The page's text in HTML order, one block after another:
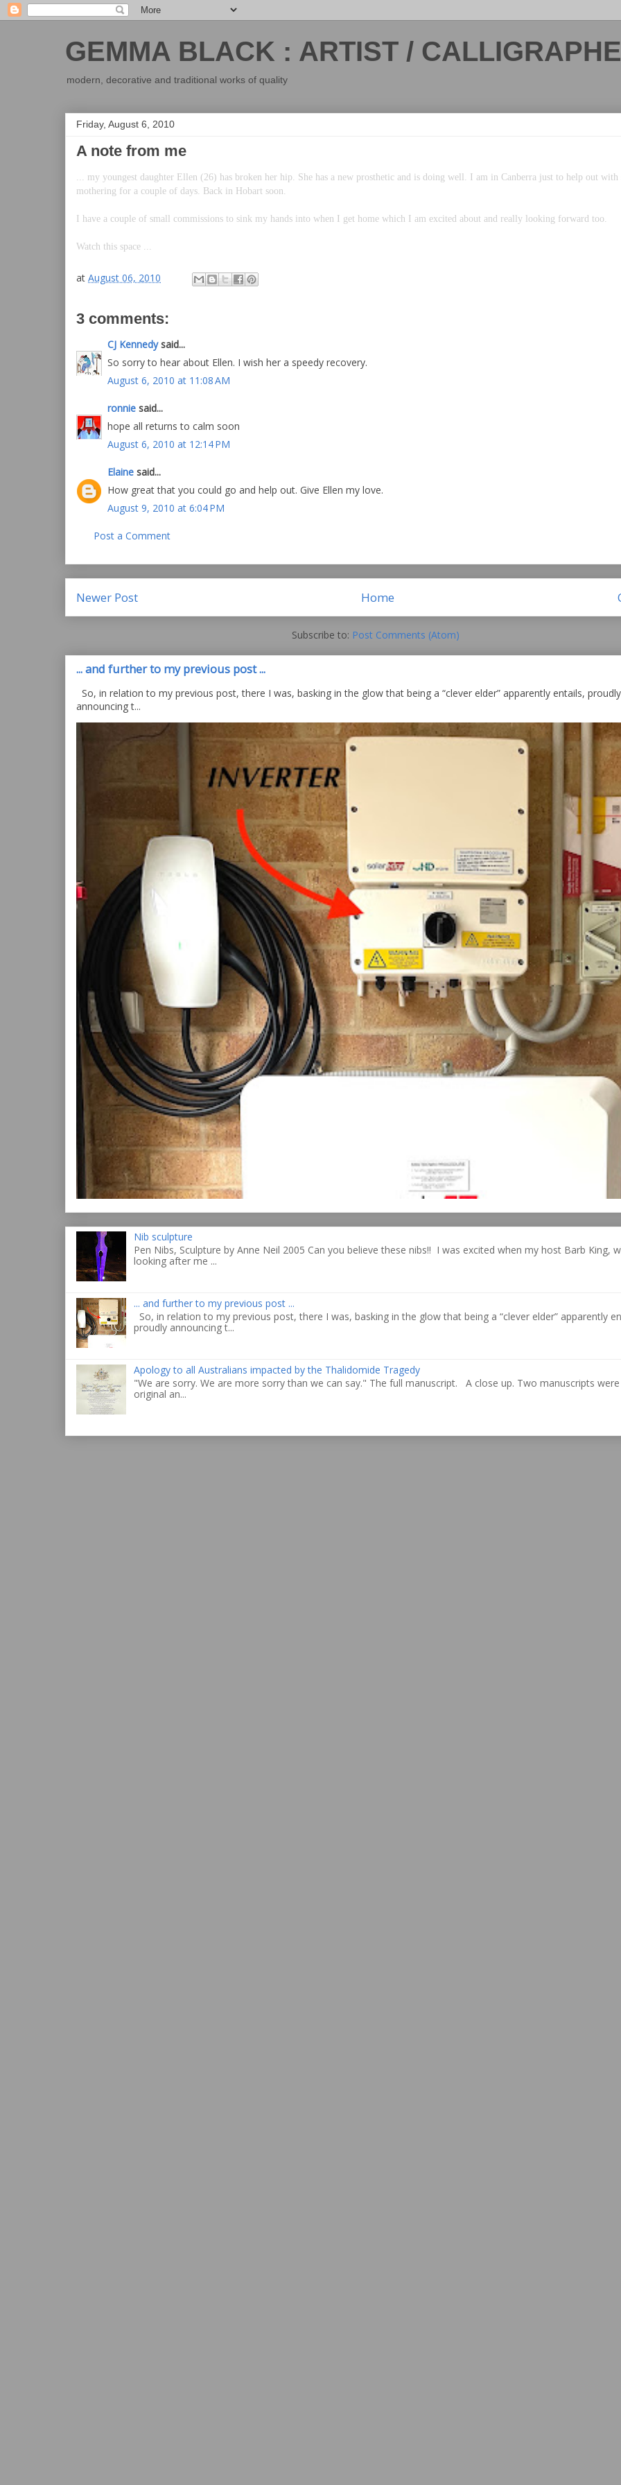
GEMMA BLACK : ARTIST /
modern, decorative and traditional works of quality
Friday, August 6, 2010
A note from me
... my youngest daughter Ellen (26) has broken her hip. She has a new prosthetic and is doing well. I am in Canberra just to help out with
mothering for a couple of days. Back in Hobart soon.
I have a couple of small commissions to sink my hands into when I get home which I am excited about and really looking forward too.
Watch this space ...
at August 06, 2010
3 comments:
CJ Kennedysaid...
So sorry to hear about Ellen. I wish her a speedy recovery.
August 6, 2010 at 11:08 AM
ronnie said...
hope all returns to calm soon
August 6, 2010 at 12:14 PM
Elaine said...
How great that you could go and help out. Give Ellen my love.
August 9, 2010 at 6:04 PM
Post a Comment
Newer Post Home
Subscribe to: Post Comments (Atom)
... and further to my previous post ...
So, in relation to my previous post, there I was, basking in the glow that being a “clever elder” apparently entails, proudly
announcing t...
Nib sculpture
Pen Nibs, Sculpture by Anne Neil 2005 Can you believe these nibs!! I was excited when my host Barb King,
looking after me ...
... and further to my previous post ...
So, in relation to my previous post, there I was, basking in the glow that being a “clever elder” apparently
proudly announcing t...
Apology to all Australians impacted by the Thalidomide Tragedy
"We are sorry. We are more sorry than we can say." The full manuscript. A close up. Two manuscripts were
original an...